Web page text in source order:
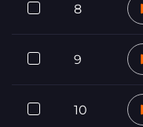
8
9
10